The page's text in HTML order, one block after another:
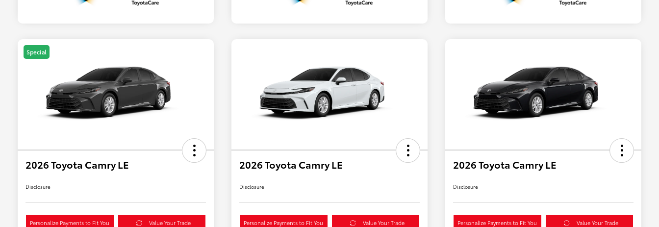
Special
2026 Toyota Camry LE
Disclosure
Personalize Payments to Fit You Value Your Trade
2026 Toyota Camry LE
Disclosure
Personalize Payments to Fit You Value Your Trade
2026 Toyota Camry LE
Disclosure
Personalize Payments to Fit You Value Your Trade